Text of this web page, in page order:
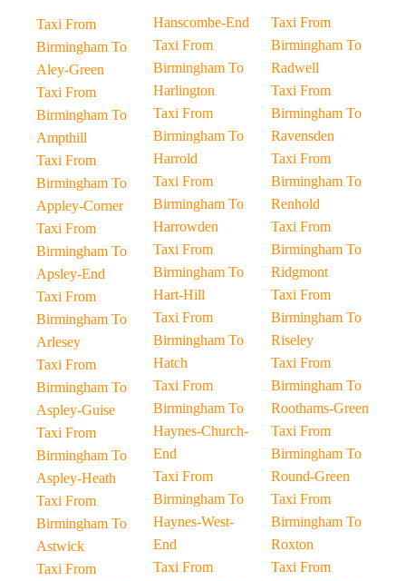
Taxi From
Birmingham To
Aley-Green
Taxi From
Birmingham To
Ampthill
Taxi From
Birmingham To
Appley-Corner
Taxi From
Birmingham To
Apsley-End
Taxi From
Birmingham To
Arlesey
Taxi From
Birmingham To
Aspley-Guise
Taxi From
Birmingham To
Aspley-Heath
Taxi From
Birmingham To
Astwick
Taxi From
Hanscombe-End
Taxi From
Birmingham To
Harlington
Taxi From
Birmingham To
Harrold
Taxi From
Birmingham To
Harrowden
Taxi From
Birmingham To
Hart-Hill
Taxi From
Birmingham To
Hatch
Taxi From
Birmingham To
Haynes-Church-
End
Taxi From
Birmingham To
Haynes-West-
End
Taxi From
Taxi From
Birmingham To
Radwell
Taxi From
Birmingham To
Ravensden
Taxi From
Birmingham To
Renhold
Taxi From
Birmingham To
Ridgmont
Taxi From
Birmingham To
Riseley
Taxi From
Birmingham To
Roothams-Green
Taxi From
Birmingham To
Round-Green
Taxi From
Birmingham To
Roxton
Taxi From